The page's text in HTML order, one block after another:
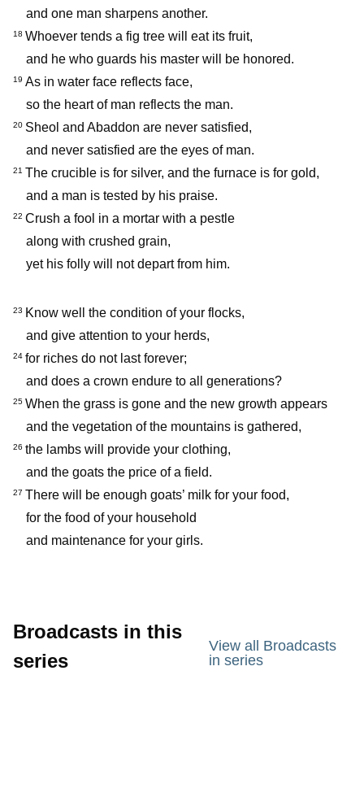
and one man sharpens another.
18 Whoever tends a fig tree will eat its fruit,
and he who guards his master will be honored.
19 As in water face reflects face,
so the heart of man reflects the man.
20 Sheol and Abaddon are never satisfied,
and never satisfied are the eyes of man.
21 The crucible is for silver, and the furnace is for gold,
and a man is tested by his praise.
22 Crush a fool in a mortar with a pestle
along with crushed grain,
yet his folly will not depart from him.
23 Know well the condition of your flocks,
and give attention to your herds,
24 for riches do not last forever;
and does a crown endure to all generations?
25 When the grass is gone and the new growth appears
and the vegetation of the mountains is gathered,
26 the lambs will provide your clothing,
and the goats the price of a field.
27 There will be enough goats’ milk for your food,
for the food of your household
and maintenance for your girls.
Broadcasts in this
series
View all Broadcasts
in series